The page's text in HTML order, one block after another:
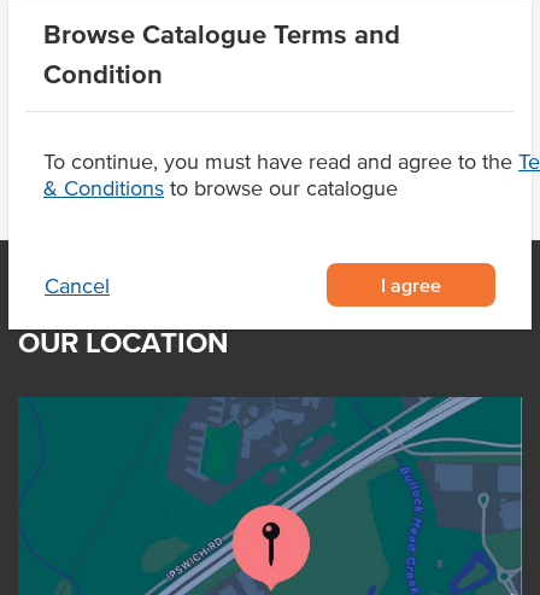
Browse Catalogue Terms and
Condition
To continue, you must have read and agree to the
& Conditions to browse our catalogue
Cancel I agree
Product Downloads
OUR LOCATION